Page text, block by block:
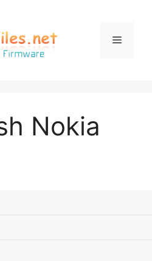
Menu
Nokia